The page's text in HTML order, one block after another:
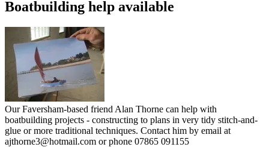
Boatbuilding help available
Our Faversham-based friend Alan Thorne can help with
boatbuilding projects - constructing to plans in very tidy stitch-and-
glue or more traditional techniques. Contact him by email at
ajthorne3@hotmail.com or phone 07865 091155